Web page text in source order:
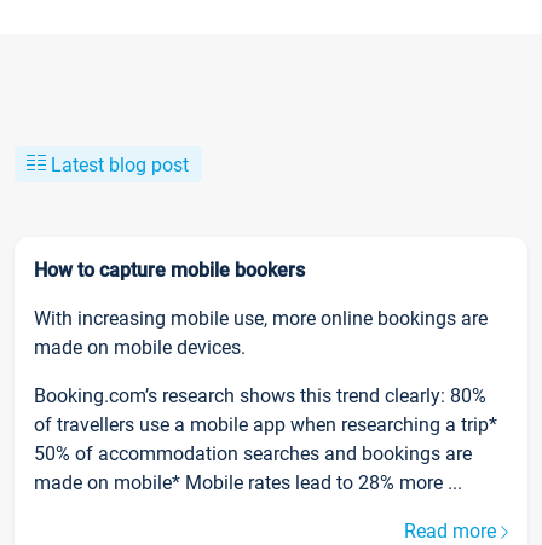
Latest blog post
How to capture mobile bookers
With increasing mobile use, more online bookings are
made on mobile devices.
Booking.com’s research shows this trend clearly: 80%
of travellers use a mobile app when researching a trip*
50% of accommodation searches and bookings are
made on mobile* Mobile rates lead to 28% more ...
Read more